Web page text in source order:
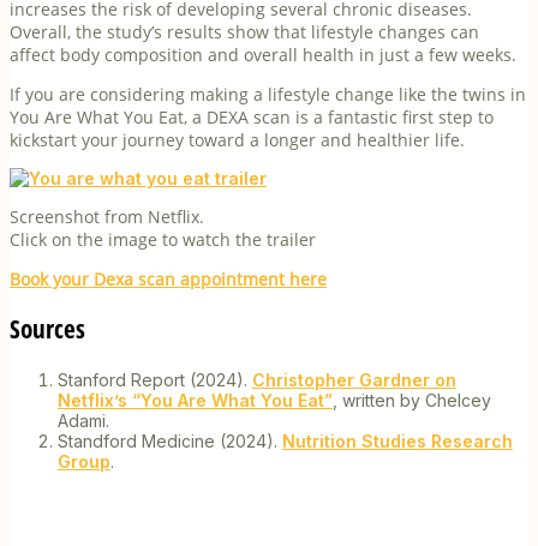
increases the risk of developing several chronic diseases.
Overall, the study’s results show that lifestyle changes can
affect body composition and overall health in just a few weeks.
If you are considering making a lifestyle change like the twins in
You Are What You Eat, a DEXA scan is a fantastic first step to
kickstart your journey toward a longer and healthier life.
Screenshot from Netflix.
Click on the image to watch the trailer
Book your Dexa scan appointment here
Sources
Stanford Report (2024). Christopher Gardner on
Netflix’s “You Are What You Eat” , written by Chelcey
Adami.
Standford Medicine (2024). Nutrition Studies Research
Group.